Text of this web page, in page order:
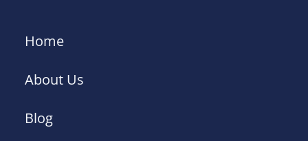
Home
About Us
Blog